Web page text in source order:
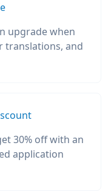
upgrade when
translations, and
30% off with an
application